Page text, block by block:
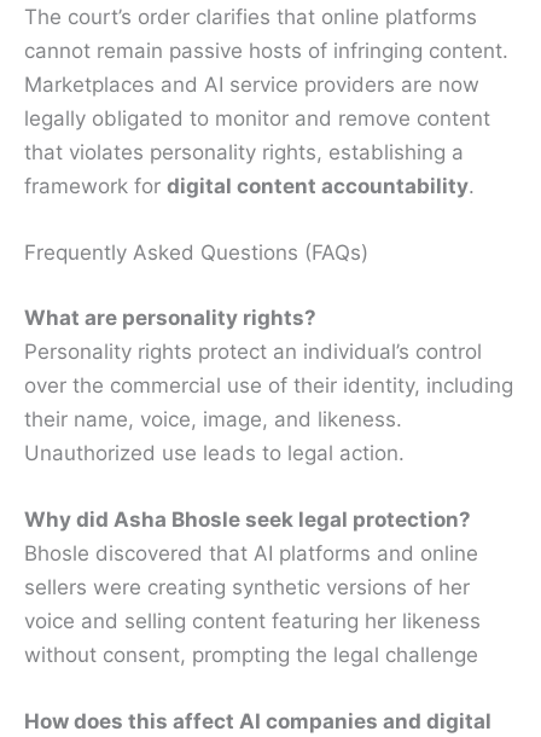
The court’s order clarifies that online platforms
cannot remain passive hosts of infringing content.
Marketplaces and AI service providers are now
legally obligated to monitor and remove content
that violates personality rights, establishing a
framework for digital content accountability.
Frequently Asked Questions (FAQs)
What are personality rights?
Personality rights protect an individual’s control
over the commercial use of their identity, including
their name, voice, image, and likeness.
Unauthorized use leads to legal action.
Why did Asha Bhosle seek legal protection?
Bhosle discovered that AI platforms and online
sellers were creating synthetic versions of her
voice and selling content featuring her likeness
without consent, prompting the legal challenge
How does this affect AI companies and digital